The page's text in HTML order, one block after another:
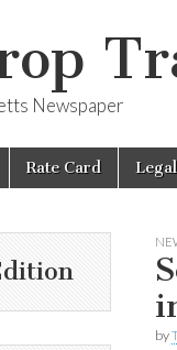
Newspaper
Rate Card
by